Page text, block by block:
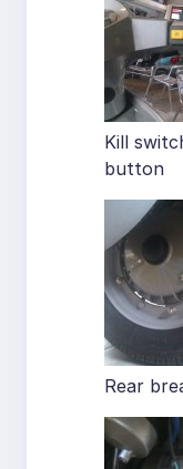
Kill
button
Rear